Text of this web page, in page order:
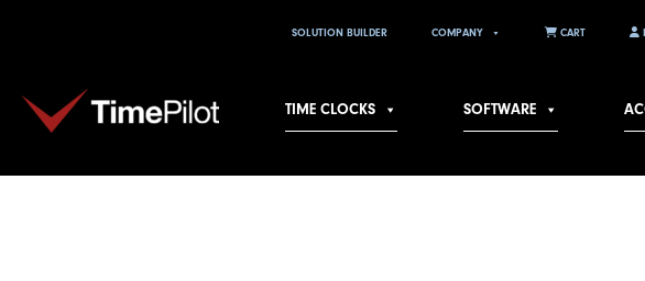
SOLUTION BUILDER COMPANY CART
TIME CLOCKS SOFTWARE